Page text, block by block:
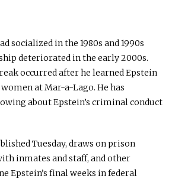
socialized in the 1980s and 1990s
deteriorated in the early 2000s.
occurred after he learned Epstein
at Mar-a-Lago. He has
about Epstein’s criminal conduct
Tuesday, draws on prison
inmates and staff, and other
Epstein’s final weeks in federal